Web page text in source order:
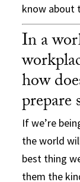
know about
In a
how
prepare
If we’re
the world
best thing
them the